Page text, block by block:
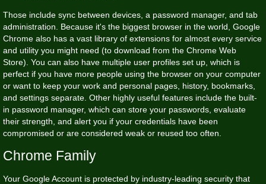
Those include sync between devices, a password manager, and tab
administration. Because it's the biggest browser in the world, Google
Chrome also has a vast library of extensions for almost every service
and utility you might need (to download from the Chrome Web
Store). You can also have multiple user profiles set up, which is
perfect if you have more people using the browser on your computer
or want to keep your work and personal pages, history, bookmarks,
and settings separate. Other highly useful features include the built-
in password manager, which can store your passwords, evaluate
their strength, and alert you if your credentials have been
compromised or are considered weak or reused too often.
Chrome Family
Your Google Account is protected by industry-leading security that